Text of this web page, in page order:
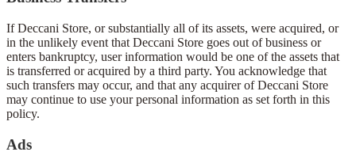
If Deccani Store, or substantially all of its assets, were acquired, or
in the unlikely event that Deccani Store goes out of business or
enters bankruptcy, user information would be one of the assets that
is transferred or acquired by a third party. You acknowledge that
such transfers may occur, and that any acquirer of Deccani Store
may continue to use your personal information as set forth in this
policy.
Ads